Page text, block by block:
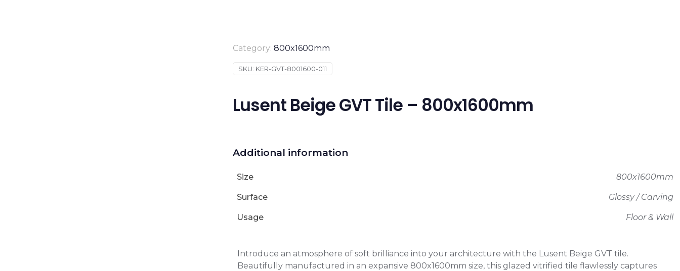
Category: 800x1600mm
SKU: KER-GVT-8001600-011
Lusent Beige GVT Tile – 800x1600mm
Additional information
Size 800x1600mm
Surface Glossy / Carving
Usage Floor & Wall
Introduce an atmosphere of soft brilliance into your architecture with the Lusent Beige GVT tile.
Beautifully manufactured in an expansive 800x1600mm size, this glazed vitrified tile flawlessly captures